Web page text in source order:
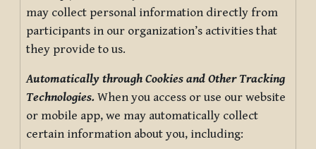
may collect personal information directly from
participants in our organization’s activities that
they provide to us.
Automatically through Cookies and Other Tracking
Technologies. When you access or use our website
or mobile app, we may automatically collect
certain information about you, including: